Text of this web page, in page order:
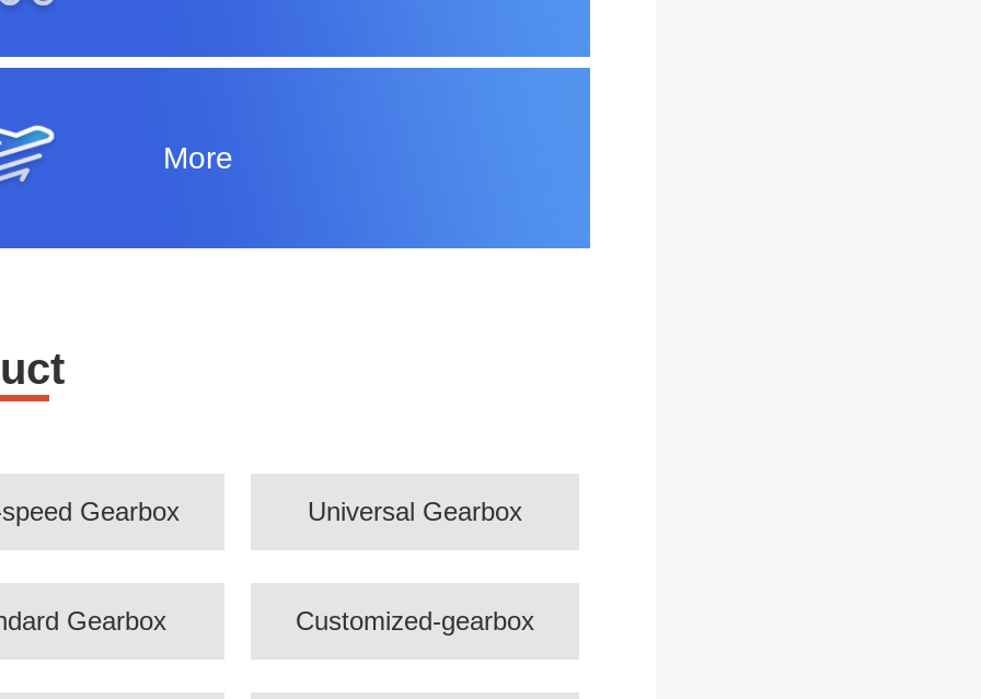
More
Gearbox Universal Gearbox
Gearbox Customized-gearbox